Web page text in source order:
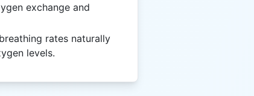
exchange and
rates naturally
levels.